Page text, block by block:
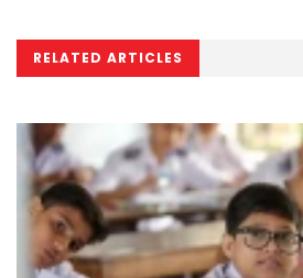
RELATED ARTICLES